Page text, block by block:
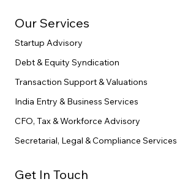
Our Services
Startup Advisory
Debt & Equity Syndication
Transaction Support & Valuations
India Entry & Business Services
CFO, Tax & Workforce Advisory
Secretarial, Legal & Compliance Services
Get In Touch